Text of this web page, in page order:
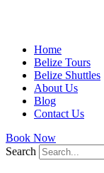
Home
Belize Tours
Belize Shuttles
About Us
Blog
Contact Us
Book Now
Search